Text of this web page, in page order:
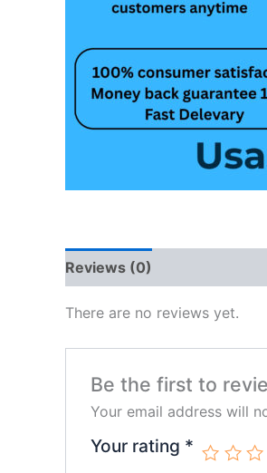
Reviews (0)
There are no reviews yet.
Be the first to
Your email address will
Your rating *